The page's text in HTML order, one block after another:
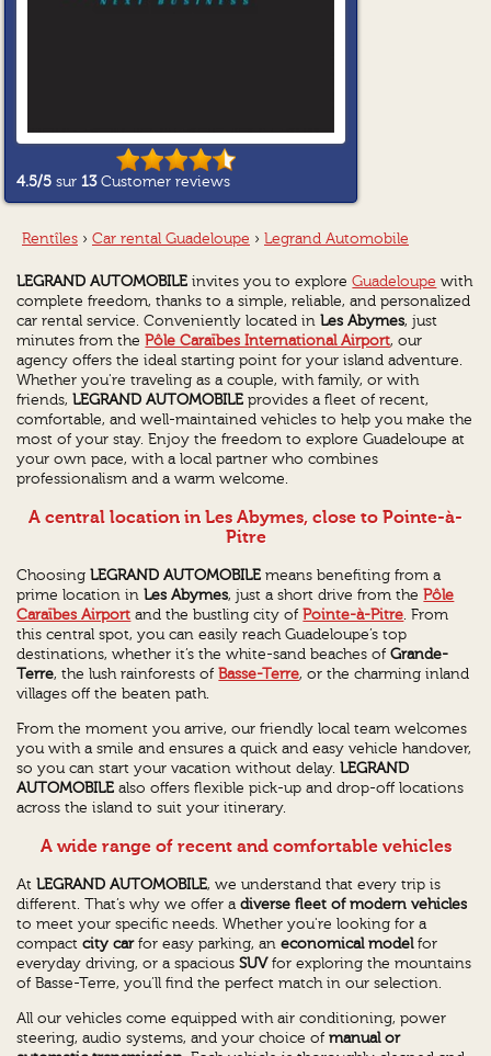
4.5/5 sur 13 Customer reviews
Rentîles › Car rental Guadeloupe › Legrand Automobile
LEGRAND AUTOMOBILE invites you to exploreGuadeloupe with
complete freedom, thanks to a simple, reliable, and personalized
car rental service. Conveniently located inLes Abymes, just
minutes from thePôle Caraïbes International Airport, our
agency offers the ideal starting point for your island adventure.
Whether you're traveling as a couple, with family, or with
friends,LEGRAND AUTOMOBILE provides a fleet of recent,
comfortable, and well-maintained vehicles to help you make the
most of your stay. Enjoy the freedom to explore Guadeloupe at
your own pace, with a local partner who combines
professionalism and a warm welcome.
A central location in Les Abymes, close to Pointe-à-
Pitre
ChoosingLEGRAND AUTOMOBILE means benefiting from a
prime location inLes Abymes, just a short drive from thePôle
Caraïbes Airport and the bustling city ofPointe-à-Pitre. From
this central spot, you can easily reach Guadeloupe’s top
destinations, whether it’s the white-sand beaches ofGrande-
Terre, the lush rainforests ofBasse-Terre, or the charming inland
villages off the beaten path.
From the moment you arrive, our friendly local team welcomes
you with a smile and ensures a quick and easy vehicle handover,
so you can start your vacation without delay.LEGRAND
AUTOMOBILE also offers flexible pick-up and drop-off locations
across the island to suit your itinerary.
A wide range of recent and comfortable vehicles
AtLEGRAND AUTOMOBILE, we understand that every trip is
different. That’s why we offer adiverse fleet of modern vehicles
to meet your specific needs. Whether you're looking for a
compactcity carfor easy parking, aneconomical modelfor
everyday driving, or a spaciousSUVfor exploring the mountains
of Basse-Terre, you’ll find the perfect match in our selection.
All our vehicles come equipped with air conditioning, power
steering, audio systems, and your choice ofmanual or